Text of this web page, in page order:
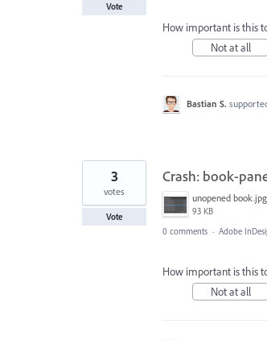
Vote
How important is this
Not at all
Bastian S.
Crash: book-
unopened book.jpg
93 KB
3
votes
Vote
0 comments · Adobe
How important is this
Not at all